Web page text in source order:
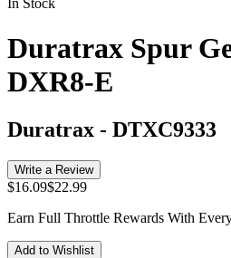
In Stock
Duratrax Spur
DXR8-E
Duratrax - DTXC9333
Write a Review
$16.09$22.99
Earn Full Throttle Rewards With
Add to Wishlist